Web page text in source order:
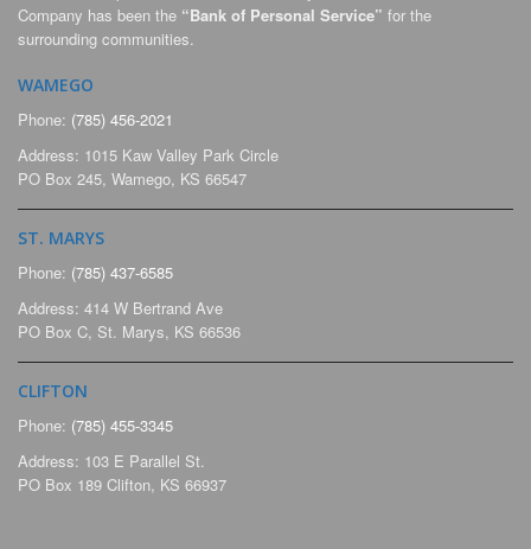
Company has been the “Bank of Personal Service” for the
surrounding communities.
WAMEGO
Phone: (785) 456-2021
Address: 1015 Kaw Valley Park Circle
PO Box 245, Wamego, KS 66547
ST. MARYS
Phone: (785) 437-6585
Address: 414 W Bertrand Ave
PO Box C, St. Marys, KS 66536
CLIFTON
Phone: (785) 455-3345
Address: 103 E Parallel St.
PO Box 189 Clifton, KS 66937